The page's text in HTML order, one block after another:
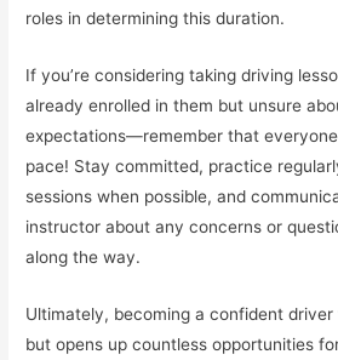
roles in determining this duration.
If you’re considering taking driving
already enrolled in them but unsure
expectations—remember that
pace! Stay committed, practice
sessions when possible, and
instructor about any concerns or
along the way.
Ultimately, becoming a confident
but opens up countless opportunities